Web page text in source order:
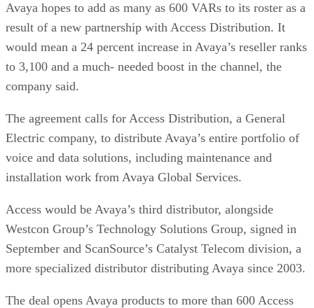
Avaya hopes to add as many as 600 VARs to its roster as a
result of a new partnership with Access Distribution. It
would mean a 24 percent increase in Avaya’s reseller ranks
to 3,100 and a much- needed boost in the channel, the
company said.
The agreement calls for Access Distribution, a General
Electric company, to distribute Avaya’s entire portfolio of
voice and data solutions, including maintenance and
installation work from Avaya Global Services.
Access would be Avaya’s third distributor, alongside
Westcon Group’s Technology Solutions Group, signed in
September and ScanSource’s Catalyst Telecom division, a
more specialized distributor distributing Avaya since 2003.
The deal opens Avaya products to more than 600 Access